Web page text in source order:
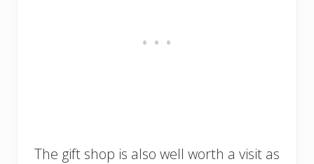
The gift shop is also well worth a visit as